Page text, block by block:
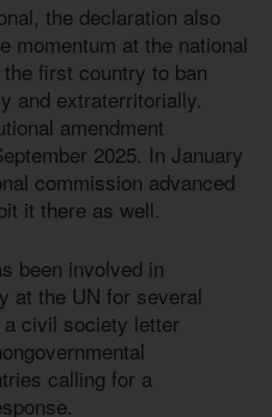
the declaration also
momentum at the national
first country to ban
and extraterritorially.
amendment
2025. In January
commission advanced
it there as well.
been involved in
at the UN for several
civil society letter
calling for a